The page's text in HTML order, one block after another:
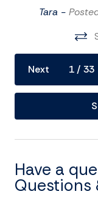
Air Conditioning
Balcony/
Ceiling fans
Cleaning
Hangers
Hot Water
Internet
Tara -
Next 1 /33
Have a
Questions